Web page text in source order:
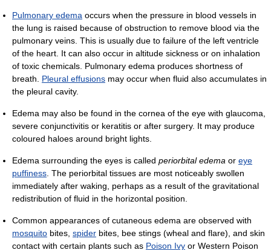
Pulmonary edema occurs when the pressure in blood vessels in
the lung is raised because of obstruction to remove blood via the
pulmonary veins. This is usually due to failure of the left ventricle
of the heart. It can also occur in altitude sickness or on inhalation
of toxic chemicals. Pulmonary edema produces shortness of
breath. Pleural effusions may occur when fluid also accumulates in
the pleural cavity.
Edema may also be found in the cornea of the eye with glaucoma,
severe conjunctivitis or keratitis or after surgery. It may produce
coloured haloes around bright lights.
Edema surrounding the eyes is called periorbital edema or eye
puffiness. The periorbital tissues are most noticeably swollen
immediately after waking, perhaps as a result of the gravitational
redistribution of fluid in the horizontal position.
Common appearances of cutaneous edema are observed with
mosquito bites, spider bites, bee stings (wheal and flare), and skin
contact with certain plants such as Poison Ivy or Western Poison